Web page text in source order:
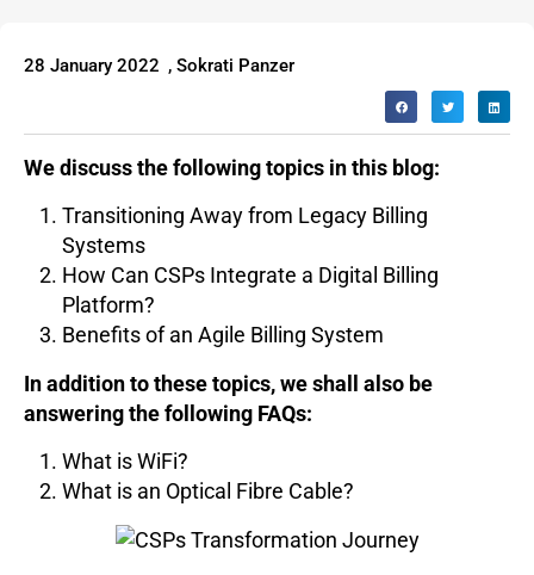
28 January 2022 , Sokrati Panzer
We discuss the following topics in this blog:
Transitioning Away from Legacy Billing
Systems
How Can CSPs Integrate a Digital Billing
Platform?
Benefits of an Agile Billing System
In addition to these topics, we shall also be
answering the following FAQs:
What is WiFi?
What is an Optical Fibre Cable?